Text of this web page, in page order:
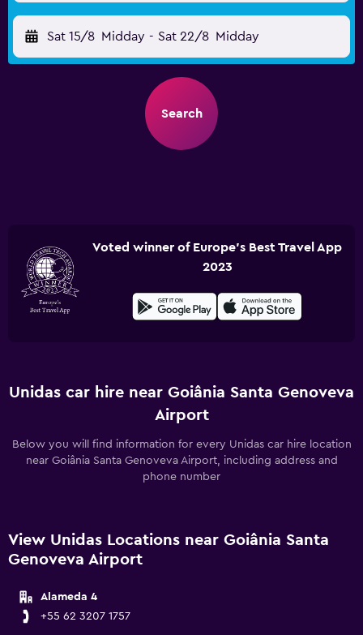
Sat 15/8 Midday - Sat 22/8 Midday
Search
Voted winner of Europe's Best Travel App
2023
Unidas car hire near Goiânia Santa Genoveva
Airport
Below you will find information for every Unidas car hire location
near Goiânia Santa Genoveva Airport, including address and
phone number
View Unidas Locations near Goiânia Santa
Genoveva Airport
Alameda 4
+55 62 3207 1757